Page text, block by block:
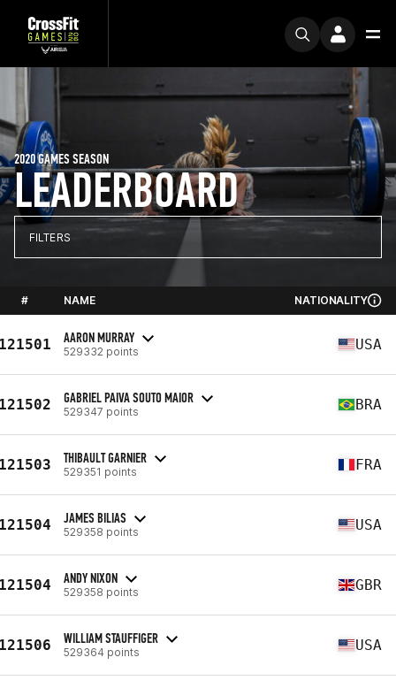
LEADERBOARD
2020 GAMES SEASON
FILTERS
# NAME NATIONALITY
AARON MURRAY
529332 points USA
GABRIEL PAIVA SOUTO MAIOR
529347 points BRA
THIBAULT GARNIER
529351 points FRA
JAMES BILIAS
529358 points USA
ANDY NIXON
529358 points GBR
WILLIAM STAUFFIGER
529364 points USA